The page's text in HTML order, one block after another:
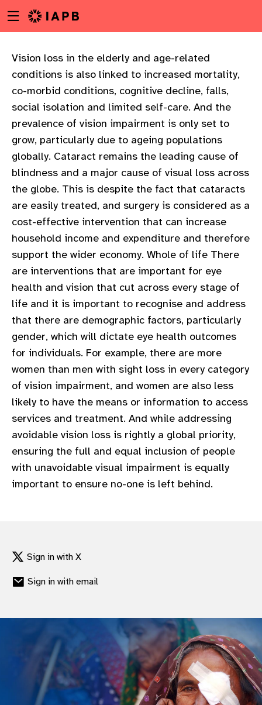
to
content
Menu
toggle
Vision loss in the elderly and age-related
conditions is also linked to increased mortality,
co-morbid conditions, cognitive decline, falls,
social isolation and limited self-care. And the
prevalence of vision impairment is only set to
grow, particularly due to ageing populations
globally. Cataract remains the leading cause of
blindness and a major cause of visual loss across
the globe. This is despite the fact that cataracts
are easily treated, and surgery is considered as a
cost-effective intervention that can increase
household income and expenditure and therefore
support the wider economy. Whole of life There
are interventions that are important for eye
health and vision that cut across every stage of
life and it is important to recognise and address
that there are demographic factors, particularly
gender, which will dictate eye health outcomes
for individuals. For example, there are more
women than men with sight loss in every category
of vision impairment, and women are also less
likely to have the means or information to access
services and treatment. And while addressing
avoidable vision loss is rightly a global priority,
ensuring the full and equal inclusion of people
with unavoidable visual impairment is equally
important to ensure no-one is left behind.
Sign in with X
Sign in with email